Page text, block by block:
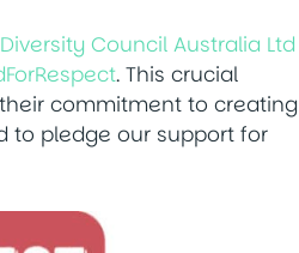
Diversity Council Australia Ltd
. This crucial
commitment to creating
to pledge our support for